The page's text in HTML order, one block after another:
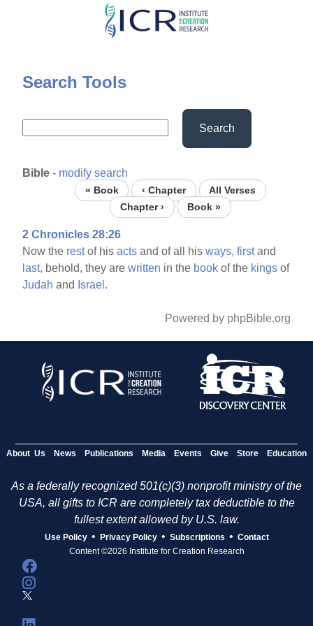
Skip
content
Search Tools
Search
Bible - modify search
« Book ‹ Chapter
All Verses
Chapter ›
Book »
2 Chronicles 28:26
Now the restof hisacts and of all hisways, firstand
last, behold, they arewritten in the book of the kings of
Judah and Israel.
Powered by phpBible.org
About Us News Publications Media Events Give Store Education
As a federally recognized 501(c)(3) nonprofit ministry of the
USA, all gifts to ICR are completely tax deductible to the
fullest extent allowed by U.S. law.
Use Policy • Privacy Policy • Subscriptions • Contact
Content ©2026 Institute for Creation Research